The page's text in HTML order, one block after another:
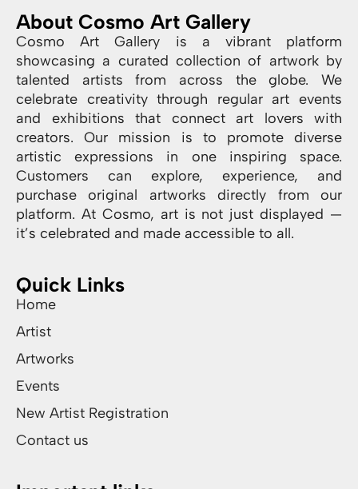
About Cosmo Art Gallery
Cosmo Art Gallery is a vibrant platform
showcasing a curated collection of artwork by
talented artists from across the globe. We
celebrate creativity through regular art events
and exhibitions that connect art lovers with
creators. Our mission is to promote diverse
artistic expressions in one inspiring space.
Customers can explore, experience, and
purchase original artworks directly from our
platform. At Cosmo, art is not just displayed —
it’s celebrated and made accessible to all.
Quick Links
Home
Artist
Artworks
Events
New Artist Registration
Contact us